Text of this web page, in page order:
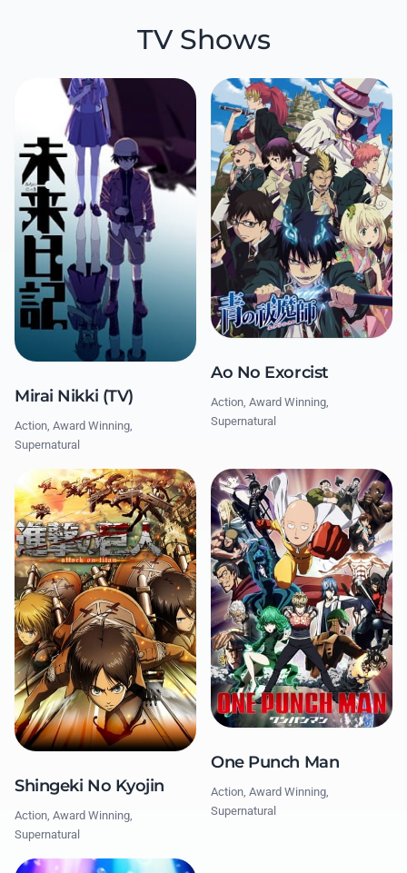
TV Shows
Mirai Nikki (TV)
Action, Award Winning,
Supernatural
Ao No Exorcist
Action, Award Winning,
Supernatural
Shingeki No Kyojin
Action, Award Winning,
Supernatural
One Punch Man
Action, Award Winning,
Supernatural